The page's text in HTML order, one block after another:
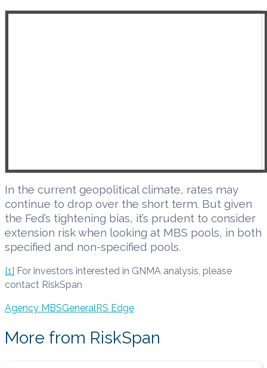
In the current geopolitical climate, rates may
continue to drop over the short term. But given
the Fed’s tightening bias, it’s prudent to consider
extension risk when looking at MBS pools, in both
specified and non-specified pools.
[1] For investors interested in GNMA analysis, please
contact RiskSpan
Agency MBSGeneralRS Edge
More from RiskSpan